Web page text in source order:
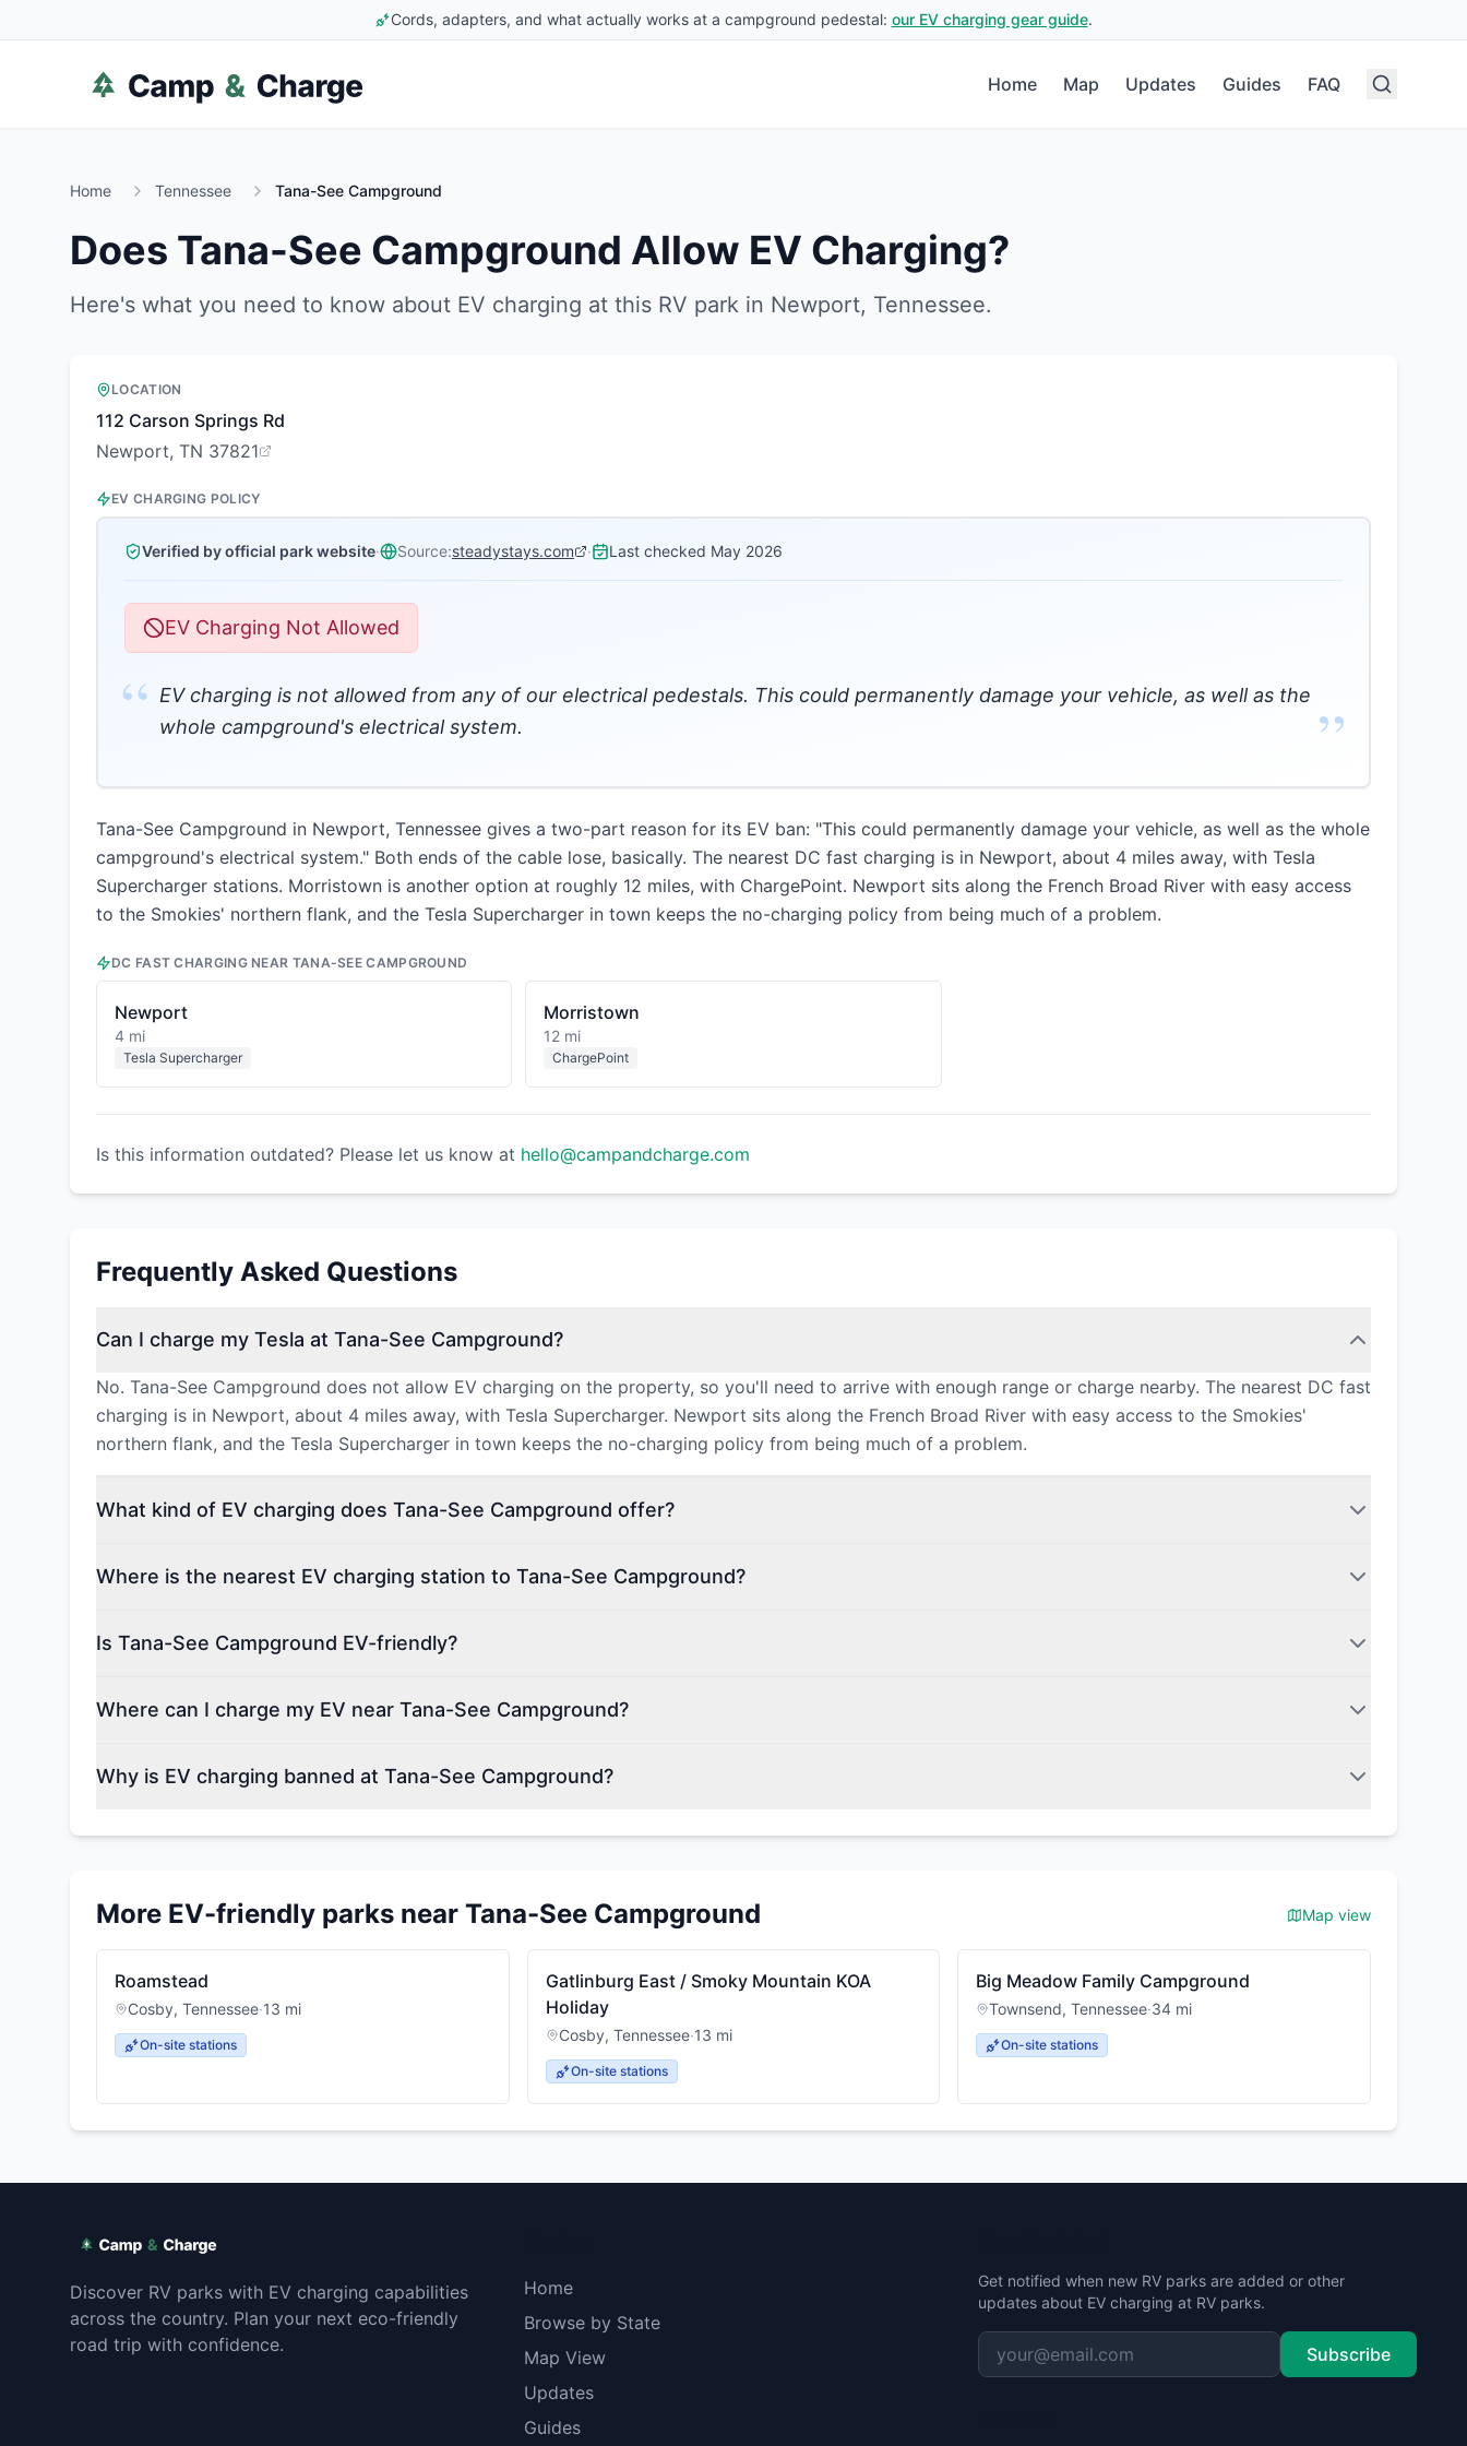
Cords, adapters, and what actually works at a campground pedestal: our EV charging gear guide.
Home Map Updates Guides FAQ
Home Tennessee Tana-See Campground
Does Tana-See Campground Allow EV Charging?
Here's what you need to know about EV charging at this RV park in Newport, Tennessee.
LOCATION
112 Carson Springs Rd
Newport, TN 37821
EV CHARGING POLICY
Verified by official park website· Source:steadystays.com · Last checked May 2026
EV Charging Not Allowed
“ EV charging is not allowed from any of our electrical pedestals. This could permanently damage your vehicle, as well as the
whole campground's electrical system.
”
Tana-See Campground in Newport, Tennessee gives a two-part reason for its EV ban: "This could permanently damage your vehicle, as well as the whole
campground's electrical system." Both ends of the cable lose, basically. The nearest DC fast charging is in Newport, about 4 miles away, with Tesla
Supercharger stations. Morristown is another option at roughly 12 miles, with ChargePoint. Newport sits along the French Broad River with easy access
to the Smokies' northern flank, and the Tesla Supercharger in town keeps the no-charging policy from being much of a problem.
DC FAST CHARGING NEAR TANA-SEE CAMPGROUND
Newport
4 mi
Tesla Supercharger
Morristown
12 mi
ChargePoint
Is this information outdated? Please let us know at hello@campandcharge.com
Frequently Asked Questions
Can I charge my Tesla at Tana-See Campground?
No. Tana-See Campground does not allow EV charging on the property, so you'll need to arrive with enough range or charge nearby. The nearest DC fast
charging is in Newport, about 4 miles away, with Tesla Supercharger. Newport sits along the French Broad River with easy access to the Smokies'
northern flank, and the Tesla Supercharger in town keeps the no-charging policy from being much of a problem.
What kind of EV charging does Tana-See Campground offer?
Where is the nearest EV charging station to Tana-See Campground?
Is Tana-See Campground EV-friendly?
Where can I charge my EV near Tana-See Campground?
Why is EV charging banned at Tana-See Campground?
More EV-friendly parks near Tana-See Campground Map view
Roamstead
Cosby, Tennessee·13 mi
On-site stations
Gatlinburg East / Smoky Mountain KOA
Holiday
Cosby, Tennessee·13 mi
On-site stations
Big Meadow Family Campground
Townsend,Tennessee·34 mi
On-site stations
Discover RV parks with EV charging capabilities
across the country. Plan your next eco-friendly
road trip with confidence.
Home
Browse by State
Map View
Updates
Guides
Get notified when new RV parks are added or other
updates about EV charging at RV parks.
Subscribe